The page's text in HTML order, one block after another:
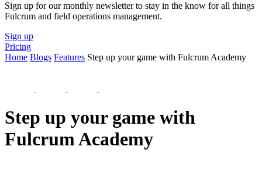
Sign up for our monthly newsletter to stay in the know for all things
Fulcrum and field operations management.
Sign up
Pricing
Home Blogs Features Step up your game with Fulcrum Academy
Step up your game with
Fulcrum Academy